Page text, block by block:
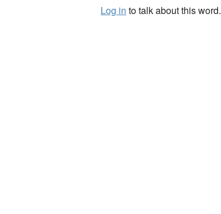
Log in to talk about this word.